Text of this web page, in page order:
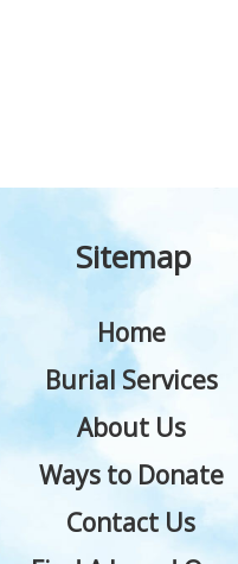
Sitemap
Home
Burial Services
About Us
Ways to Donate
Contact Us